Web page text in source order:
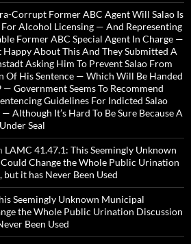
Corrupt Former ABC Agent Will Salao Is
Alcohol Licensing — And Representing
Former ABC Special Agent In Charge —
About This And They Submitted A
Asking Him To Prevent Salao From
Of His Sentence — Which Will Be Handed
Government Seems To Recommend
Guidelines For Indicted Salao
Although It’s Hard To Be Sure Because A
Seal
LAMC 41.47.1: This Seemingly Unknown
Change the Whole Public Urination
it has Never Been Used
Seemingly Unknown Municipal
the Whole Public Urination Discussion
Been Used